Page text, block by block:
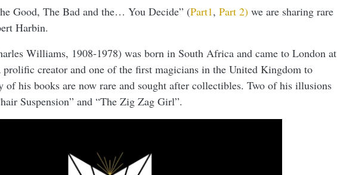
Good, The Bad and the… You Decide” (Part1, Part 2)we are sharing rare
Harbin.
Williams, 1908-1978) was born in South Africa and came to London at
prolific creator and one of the first magicians in the United Kingdom to
his books are now rare and sought after collectibles. Two of his illusions
Suspension” and “The Zig Zag Girl”.